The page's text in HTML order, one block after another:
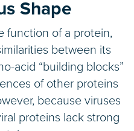
Shape
function of a protein,
between its
acid “building blocks”
of other proteins
because viruses
proteins lack strong